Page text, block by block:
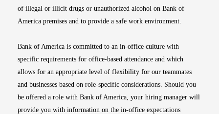
of illegal or illicit drugs or unauthorized alcohol on Bank of
America premises and to provide a safe work environment.
Bank of America is committed to an in-office culture with
specific requirements for office-based attendance and which
allows for an appropriate level of flexibility for our teammates
and businesses based on role-specific considerations. Should you
be offered a role with Bank of America, your hiring manager will
provide you with information on the in-office expectations